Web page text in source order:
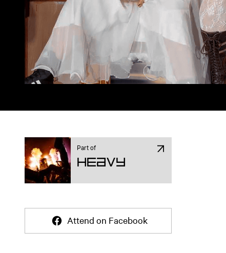
Part of
Heavy
Attend on Facebook